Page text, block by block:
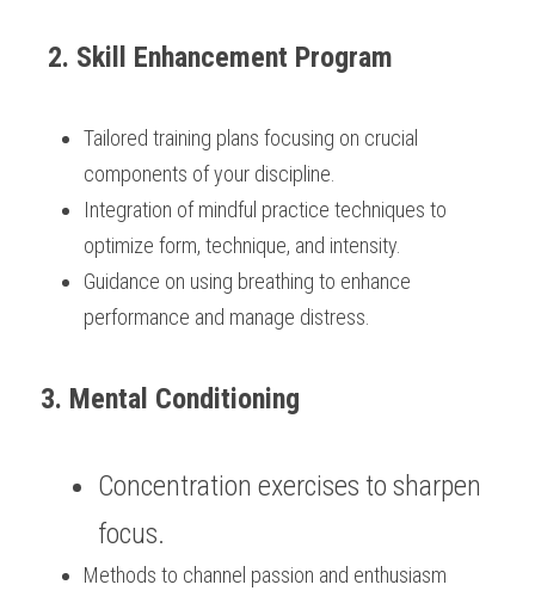
2. Skill Enhancement Program
Tailored training plans focusing on crucial
components of your discipline.
Integration of mindful practice techniques to
optimize form, technique, and intensity.
Guidance on using breathing to enhance
performance and manage distress.
3. Mental Conditioning
Concentration exercises to sharpen
focus.
Methods to channel passion and enthusiasm